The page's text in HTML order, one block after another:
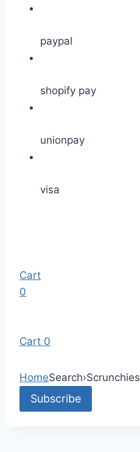
paypal
shopify pay
unionpay
visa
Cart
0
Cart 0
HomeSearch›Scrunchies